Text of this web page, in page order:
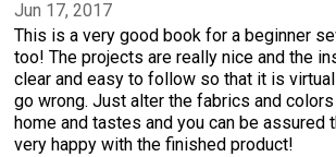
Jun 17, 2017
This is a very good book for a beginner
too! The projects are really nice and the
clear and easy to follow so that it is
go wrong. Just alter the fabrics and
home and tastes and you can be assured
very happy with the finished product!